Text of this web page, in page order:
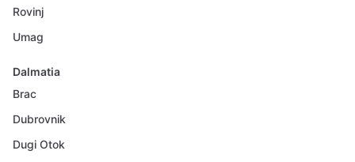
Rovinj
Umag
Dalmatia
Brac
Dubrovnik
Dugi Otok